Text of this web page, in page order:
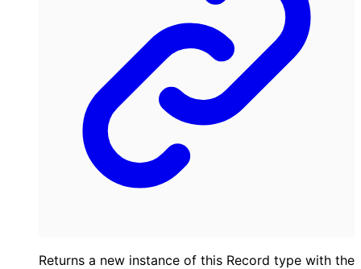
Returns a new instance of this Record type with the